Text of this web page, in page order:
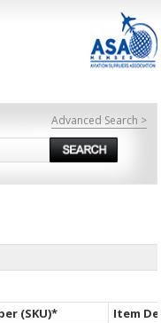
Advanced Search >
(SKU)* Item